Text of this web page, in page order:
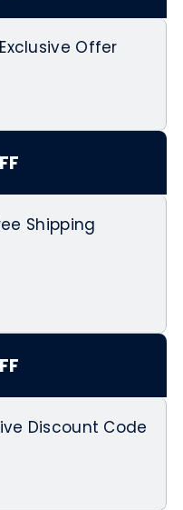
Offer
Shipping
Discount Code